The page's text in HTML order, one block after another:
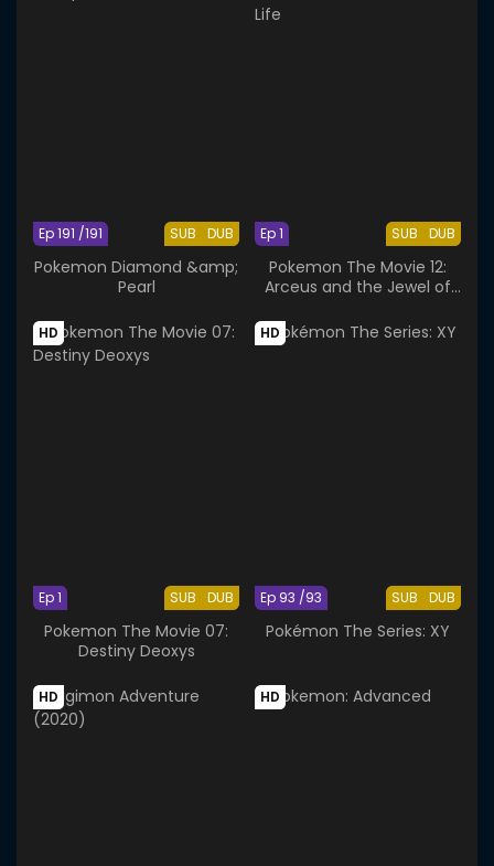
SUB DUB
Ep 191 /191
Pokemon Diamond &amp;
Pearl
SUB DUB
Ep 1
Pokemon The Movie 12:
Arceus and the Jewel of
HD
SUB DUB
Ep 1
Pokemon The Movie 07:
Destiny Deoxys
HD
SUB DUB
Ep 93 /93
Pokémon The Series: XY
HD HD